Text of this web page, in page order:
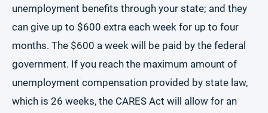
unemployment benefits through your state; and they
can give up to $600 extra each week for up to four
months. The $600 a week will be paid by the federal
government. If you reach the maximum amount of
unemployment compensation provided by state law,
which is 26 weeks, the CARES Act will allow for an